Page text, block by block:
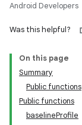
Android Developers
Was this helpful?
On this page
Summary
Public functions
Public functions
baselineProfile